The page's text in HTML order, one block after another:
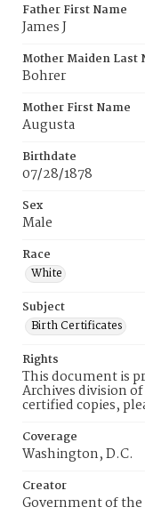
Father First Name
James J
Mother Maiden Last
Bohrer
Mother First Name
Augusta
Birthdate
07/28/1878
Sex
Male
Race
White
Subject
Birth Certificates
Rights
This document is
Archives division
certified copies,
Coverage
Washington, D.C.
Creator
Government of